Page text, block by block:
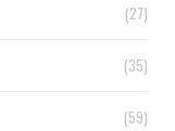
(27)
(35)
(59)